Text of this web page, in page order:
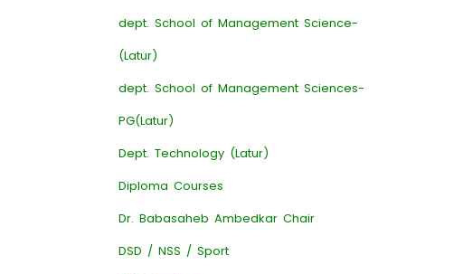
dept. School of Management Science-
(Latur)
dept. School of Management Sciences-
PG(Latur)
Dept. Technology (Latur)
Diploma Courses
Dr. Babasaheb Ambedkar Chair
DSD / NSS / Sport